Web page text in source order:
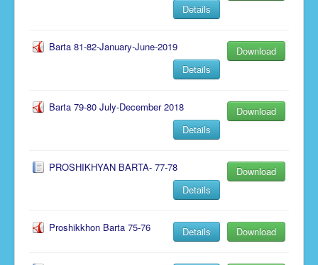
Details
Barta 81-82-January-June-2019
Download
Details
Barta 79-80 July-December 2018
Download
Details
PROSHIKHYAN BARTA- 77-78
Download
Details
Proshikkhon Barta 75-76 Download
Details